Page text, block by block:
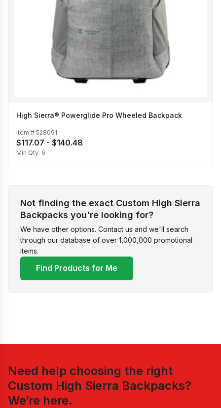
High Sierra® Powerglide Pro Wheeled Backpack
Item # 528091
$117.07 - $140.48
Min Qty: 6
Not finding the exact Custom High Sierra
Backpacks you're looking for?
We have other options. Contact us and we'll search
through our database of over 1,000,000 promotional
items.
Find Products for Me
Need help choosing the right
Custom High Sierra Backpacks?
We’re here.